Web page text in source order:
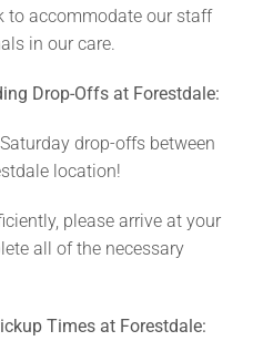
to accommodate our staff
in our care.
Drop-Offs at Forestdale:
drop-offs between
location!
please arrive at your
all of the necessary
Times at Forestdale: